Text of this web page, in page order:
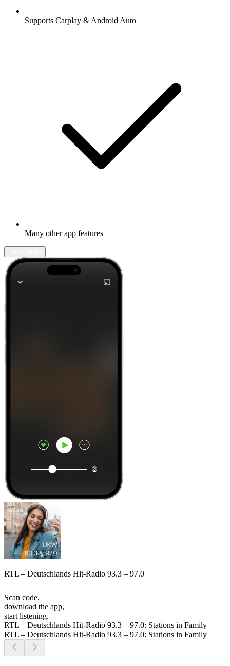
Supports Carplay & Android Auto
Many other app features
RTL – Deutschlands Hit-Radio 93.3 – 97.0
Scan code,
download the app,
start listening.
RTL – Deutschlands Hit-Radio 93.3 – 97.0: Stations in Family
RTL – Deutschlands Hit-Radio 93.3 – 97.0: Stations in Family